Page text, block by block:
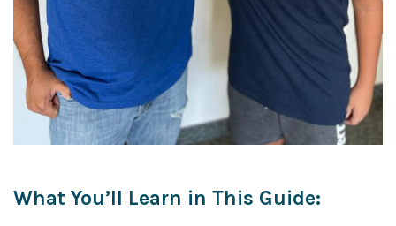
What You’ll Learn in This Guide: